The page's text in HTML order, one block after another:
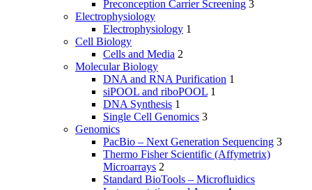
Preconception Carrier Screening 3
Electrophysiology
Electrophysiology 1
Cell Biology
Cells and Media 2
Molecular Biology
DNA and RNA Purification 1
siPOOL and riboPOOL 1
DNA Synthesis 1
Single Cell Genomics 3
Genomics
PacBio – Next Generation Sequencing 3
Thermo Fisher Scientific (Affymetrix)
Microarrays 2
Standard BioTools – Microfluidics